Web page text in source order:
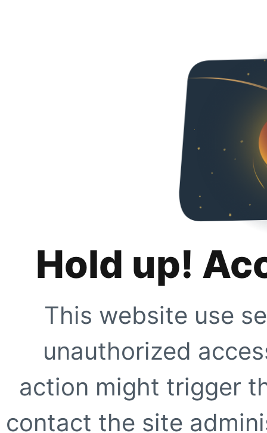
Hold up!
This website use
unauthorized
action might trigger
contact the site